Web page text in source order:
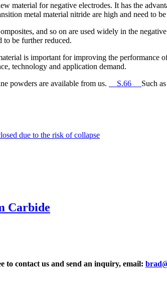
material for negative electrodes. It has the
metal material nitride are high and need to
and so on are used widely in the
to be further reduced.
is important for improving the
technology and application demand.
powders are available from us.
__S.66__ Such
due to the risk of collapse
Carbide
to contact us and send an inquiry, email: